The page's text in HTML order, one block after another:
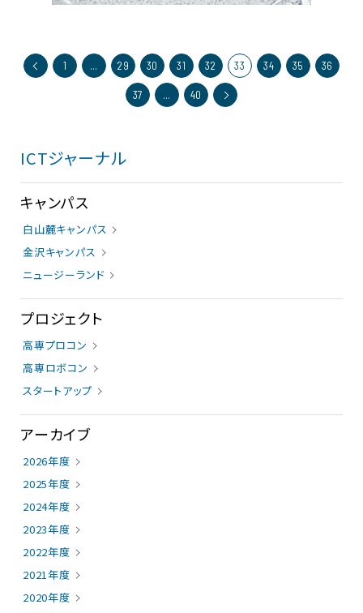
1 … 29 30 31 32 33 34 35 36
37 … 40
ICTジャーナル
キャンパス
白山麓キャンパス
金沢キャンパス
ニュージーランド
プロジェクト
高専プロコン
高専ロボコン
スタートアップ
アーカイブ
2026年度
2025年度
2024年度
2023年度
2022年度
2021年度
2020年度